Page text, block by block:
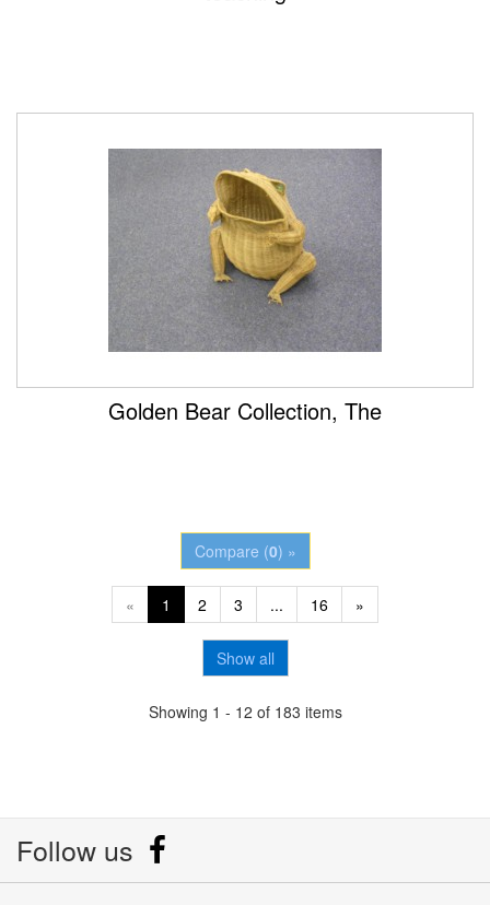
Golden Bear Collection, The
Compare (0) »
« 1 2 3 ... 16 »
Show all
Showing 1 - 12 of 183 items
Follow us